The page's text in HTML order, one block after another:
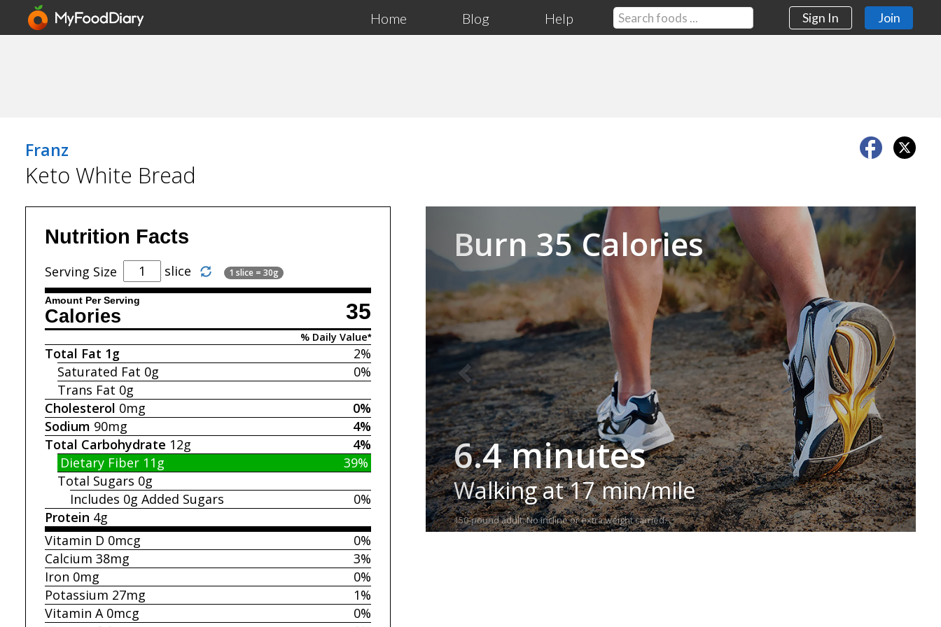
Home Blog Help Sign In Join
Franz
Keto White Bread
Nutrition Facts
Serving Size slice 1 slice = 30g
Amount Per Serving 35
Calories
% Daily Value*
2%
Total Fat 1g
0%
Saturated Fat 0g
Trans Fat 0g
0%
Cholesterol 0mg
4%
Sodium 90mg
4%
Total Carbohydrate 12g
39%
Dietary Fiber11g
Total Sugars 0g
0%
Includes 0g Added Sugars
Protein 4g
0%
Vitamin D 0mcg
3%
Calcium 38mg
0%
Iron 0mg
1%
Potassium 27mg
0%
Vitamin A 0mcg
Burn 35 Calories
6.4 minutes
Walking at 17 min/mile
150-pound adult. No incline or extra weight carried.
Next